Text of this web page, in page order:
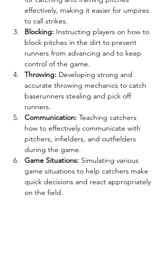
effectively, making it easier for umpires
to call strikes.
Blocking: Instructing players on how to
block pitches in the dirt to prevent
runners from advancing and to keep
control of the game.
Throwing: Developing strong and
accurate throwing mechanics to catch
baserunners stealing and pick off
runners.
Communication: Teaching catchers
how to effectively communicate with
pitchers, infielders, and outfielders
during the game.
Game Situations: Simulating various
game situations to help catchers make
quick decisions and react appropriately
on the field.